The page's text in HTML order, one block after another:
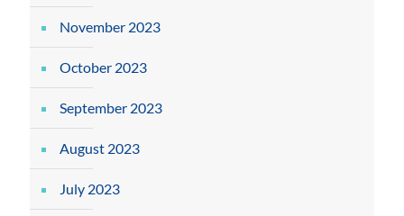
November 2023
October 2023
September 2023
August 2023
July 2023